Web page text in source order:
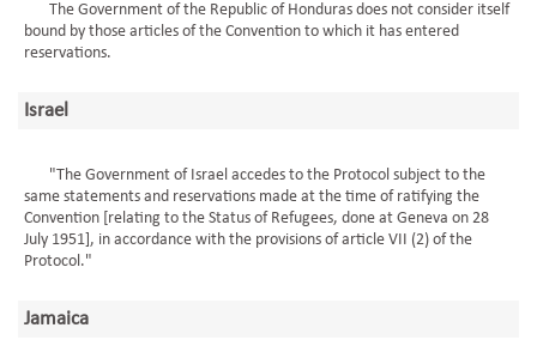
The Government of the Republic of Honduras does not consider itself
bound by those articles of the Convention to which it has entered
reservations.
Israel
"The Government of Israel accedes to the Protocol subject to the
same statements and reservations made at the time of ratifying the
Convention [relating to the Status of Refugees, done at Geneva on 28
July 1951], in accordance with the provisions of article VII (2) of the
Protocol."
Jamaica